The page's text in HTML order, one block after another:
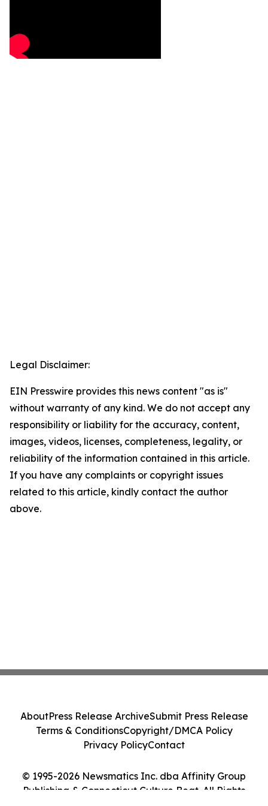
Legal Disclaimer:
EIN Presswire provides this news content "as is"
without warranty of any kind. We do not accept any
responsibility or liability for the accuracy, content,
images, videos, licenses, completeness, legality, or
reliability of the information contained in this article.
If you have any complaints or copyright issues
related to this article, kindly contact the author
above.
© 1995-2026 Newsmatics Inc. dba Affinity Group
Publishing & Connecticut Culture Beat. All Rights
AboutPress Release ArchiveSubmit Press Release
Terms & ConditionsCopyright/DMCA Policy
Privacy PolicyContact